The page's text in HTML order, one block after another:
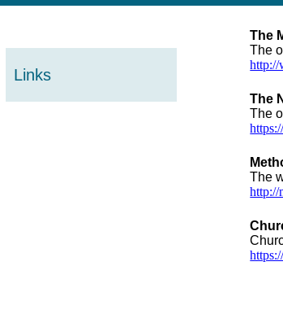
Links
The
The
http://
The
The
The
http://